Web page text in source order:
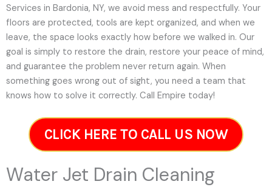
Services in Bardonia, NY, we avoid mess and respectfully. Your
floors are protected, tools are kept organized, and when we
leave, the space looks exactly how before we walked in. Our
goal is simply to restore the drain, restore your peace of mind,
and guarantee the problem never return again. When
something goes wrong out of sight, you need a team that
knows how to solve it correctly. Call Empire today!
CLICK HERE TO CALL US NOW
Water Jet Drain Cleaning